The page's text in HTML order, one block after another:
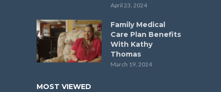
April 23, 2024
Family Medical
Care Plan Benefits
With Kathy
Thomas
March 19, 2024
MOST VIEWED